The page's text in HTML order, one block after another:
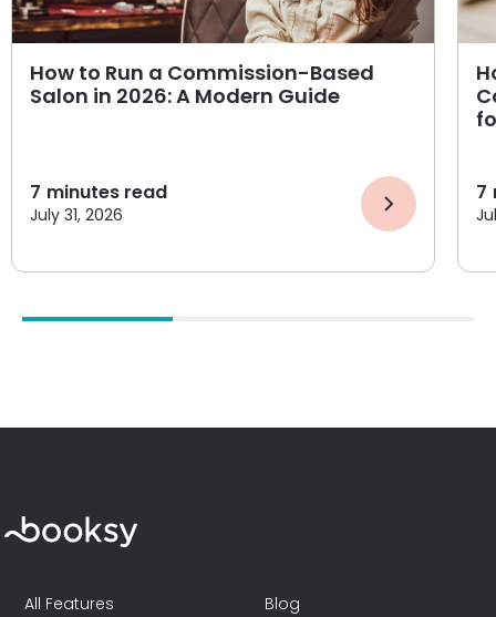
How to Run a Commission-Based
Salon in 2026: A Modern Guide
7 minutes read
July 31, 2026
7
All Features Blog